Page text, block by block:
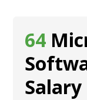
64
Salary